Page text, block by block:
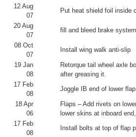
12 Aug
07
Put heat shield foil inside
20 Aug
07
fill and bleed brake system
08 Oct
07
Install wing walk anti-slip
19 Jan
08
Retorque tail wheel axle
after greasing it.
17 Feb
08
Joggle IB end of lower
18 Apr
06
Flaps – Add rivets on
lower skins at inboard
17 Feb
08
Install bolts at top of flap